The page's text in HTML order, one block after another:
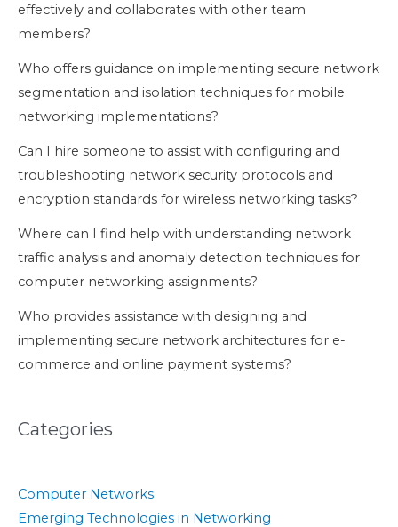
effectively and collaborates with other team
members?
Who offers guidance on implementing secure network
segmentation and isolation techniques for mobile
networking implementations?
Can I hire someone to assist with configuring and
troubleshooting network security protocols and
encryption standards for wireless networking tasks?
Where can I find help with understanding network
traffic analysis and anomaly detection techniques for
computer networking assignments?
Who provides assistance with designing and
implementing secure network architectures for e-
commerce and online payment systems?
Categories
Computer Networks
Emerging Technologies in Networking